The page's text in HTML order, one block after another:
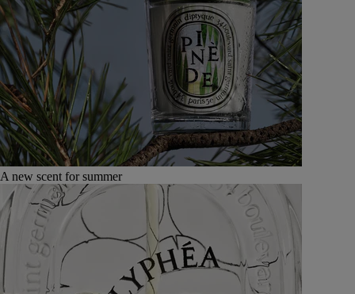
A new scent for summer